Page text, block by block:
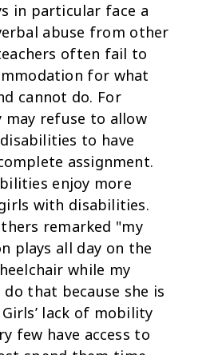
in particular face a
abuse from other
often fail to
for what
cannot do. For
refuse to allow
to have
assignment.
enjoy more
with disabilities.
remarked "my
plays all day on the
while my
do that because she is
lack of mobility
few have access to